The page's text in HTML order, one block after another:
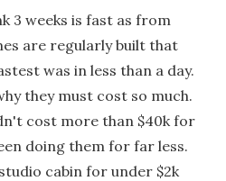
3 weeks is fast as from
are regularly built that
was in less than a day.
they must cost so much.
cost more than $40k for
doing them for far less.
cabin for under $2k